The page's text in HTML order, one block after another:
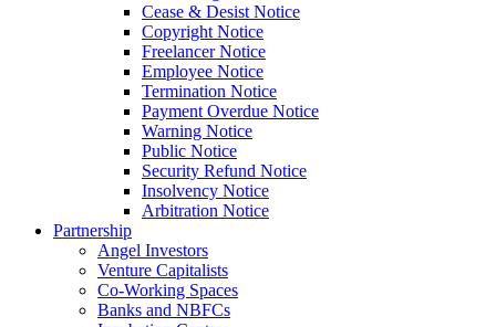
Cease & Desist Notice
Copyright Notice
Freelancer Notice
Employee Notice
Termination Notice
Payment Overdue Notice
Warning Notice
Public Notice
Security Refund Notice
Insolvency Notice
Arbitration Notice
Partnership
Angel Investors
Venture Capitalists
Co-Working Spaces
Banks and NBFCs